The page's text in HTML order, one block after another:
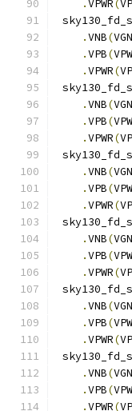
.VPWR(
.VNB(
.VPB(
.VPWR(
.VNB(
.VPB(
.VPWR(
.VNB(
.VPB(
.VPWR(
.VNB(
.VPB(
.VPWR(
.VNB(
.VPB(
.VPWR(
.VNB(
.VPB(
.VPWR(